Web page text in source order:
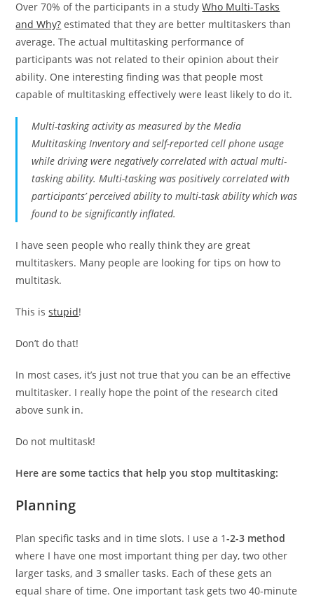
Over 70% of the participants in a studyWho Multi-Tasks
and Why? estimated that they are better multitaskers than
average. The actual multitasking performance of
participants was not related to their opinion about their
ability. One interesting finding was that people most
capable of multitasking effectively were least likely to do it.
Multi-tasking activity as measured by the Media
Multitasking Inventory and self-reported cell phone usage
while driving were negatively correlated with actual multi-
tasking ability. Multi-tasking was positively correlated with
participants’ perceived ability to multi-task ability which was
found to be significantly inflated.
I have seen people who really think they are great
multitaskers. Many people are looking for tips on how to
multitask.
This isstupid!
Don’t do that!
In most cases, it’s just not true that you can be an effective
multitasker. I really hope the point of the research cited
above sunk in.
Do not multitask!
Here are some tactics that help you stop multitasking:
Planning
Plan specific tasks and in time slots. I use a 1-2-3 method
where I have one most important thing per day, two other
larger tasks, and 3 smaller tasks. Each of these gets an
equal share of time. One important task gets two 40-minute